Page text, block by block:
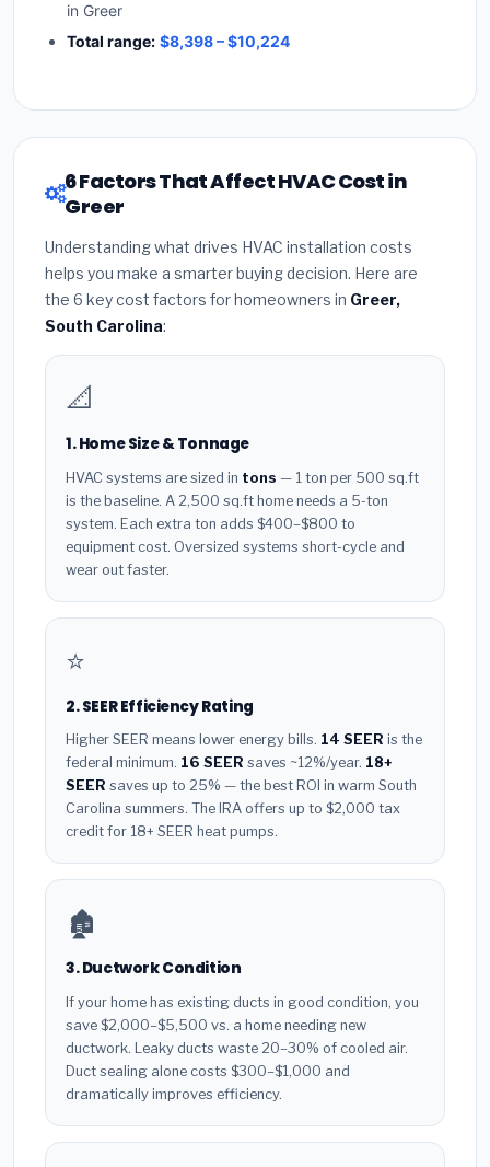
in Greer
Total range: $8,398 – $10,224
6 Factors That Affect HVAC Cost in
Greer
Understanding what drives HVAC installation costs
helps you make a smarter buying decision. Here are
the 6 key cost factors for homeowners in Greer,
South Carolina:
📐
1. Home Size & Tonnage
HVAC systems are sized in tons — 1 ton per 500 sq.ft
is the baseline. A 2,500 sq.ft home needs a 5-ton
system. Each extra ton adds $400–$800 to
equipment cost. Oversized systems short-cycle and
wear out faster.
⭐
2. SEER Efficiency Rating
Higher SEER means lower energy bills. 14 SEER is the
federal minimum. 16 SEER saves ~12%/year. 18+
SEER saves up to 25% — the best ROI in warm South
Carolina summers. The IRA offers up to $2,000 tax
credit for 18+ SEER heat pumps.
🏚️
3. Ductwork Condition
If your home has existing ducts in good condition, you
save $2,000–$5,500 vs. a home needing new
ductwork. Leaky ducts waste 20–30% of cooled air.
Duct sealing alone costs $300–$1,000 and
dramatically improves efficiency.